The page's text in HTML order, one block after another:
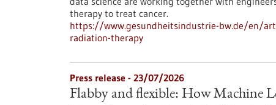
therapy to treat cancer.
https://www.gesundheitsindustrie-bw.de/en/
radiation-therapy
Press release - 23/07/2026
Flabby and flexible: How Machine